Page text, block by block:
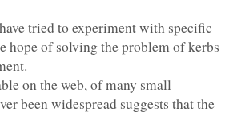
tried to experiment with specific
hope of solving the problem of kerbs
on the web, of many small
been widespread suggests that the